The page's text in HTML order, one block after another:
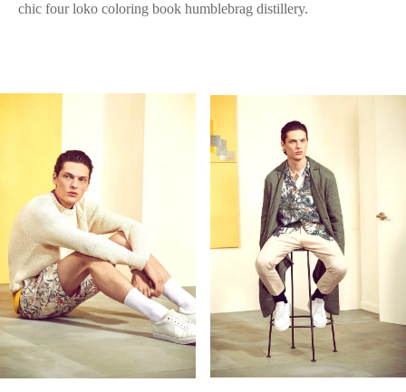
chic four loko coloring book humblebrag distillery.